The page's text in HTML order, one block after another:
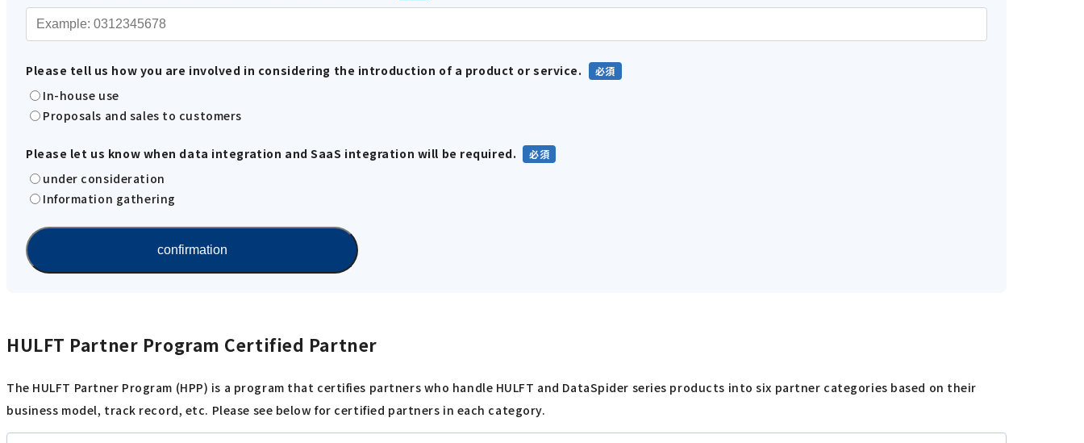
Please tell us how you are involved in considering the introduction of a product or service.
In-house use
Proposals and sales to customers
Please let us know when data integration and SaaS integration will be required.
under consideration
Information gathering
HULFT Partner Program Certified Partner
The HULFT Partner Program (HPP) is a program that certifies partners who handle HULFT and DataSpider series products into six partner categories based on their
business model, track record, etc. Please see below for certified partners in each category.